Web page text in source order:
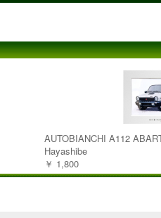
AUTOBIANCHI A112
Hayashibe
￥ 1,800